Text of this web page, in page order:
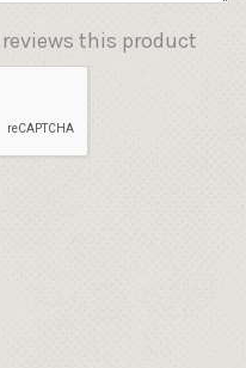
this product